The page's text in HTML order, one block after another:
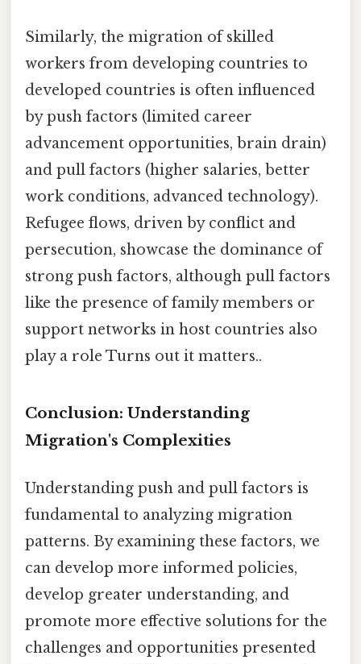
Similarly, the migration of skilled
workers from developing countries to
developed countries is often influenced
by push factors (limited career
advancement opportunities, brain drain)
and pull factors (higher salaries, better
work conditions, advanced technology).
Refugee flows, driven by conflict and
persecution, showcase the dominance of
strong push factors, although pull factors
like the presence of family members or
support networks in host countries also
play a role Turns out it matters..
Conclusion: Understanding
Migration's Complexities
Understanding push and pull factors is
fundamental to analyzing migration
patterns. By examining these factors, we
can develop more informed policies,
develop greater understanding, and
promote more effective solutions for the
challenges and opportunities presented